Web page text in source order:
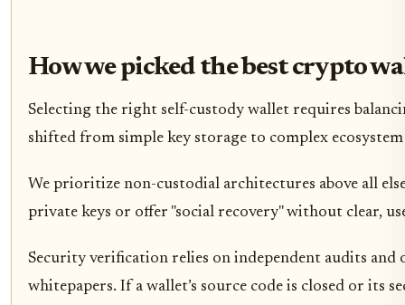
How we picked the best crypto
Selecting the right self-custody wallet requires
shifted from simple key storage to complex
We prioritize non-custodial architectures above all
private keys or offer "social recovery" without clear,
Security verification relies on independent audits
whitepapers. If a wallet’s source code is closed or